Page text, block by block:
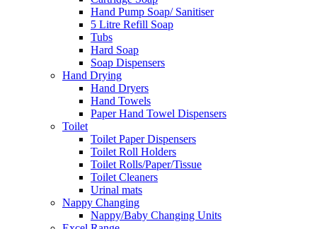
Hand Pump Soap/ Sanitiser
5 Litre Refill Soap
Tubs
Hard Soap
Soap Dispensers
Hand Drying
Hand Dryers
Hand Towels
Paper Hand Towel Dispensers
Toilet
Toilet Paper Dispensers
Toilet Roll Holders
Toilet Rolls/Paper/Tissue
Toilet Cleaners
Urinal mats
Nappy Changing
Nappy/Baby Changing Units